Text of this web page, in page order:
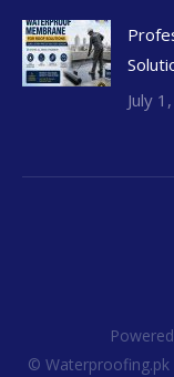
July
© Waterproofing.pk